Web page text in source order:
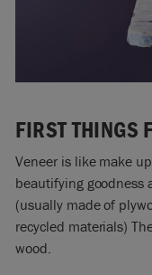
FIRST THINGS
Veneer is like make
beautifying goodness
(usually made of
recycled materials)
wood.